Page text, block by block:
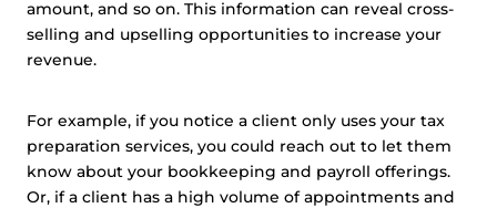
This website uses cookies and other tracking
technologies to personalise content and ads, provide
share information about your use of our site with third
parties who may combine it with other information that
you’ve provided them or that they’ve collected from your
use of their services.Cookie policy link
amount, and so on. This information can reveal cross-
selling and upselling opportunities to increase your
revenue.
For example, if you notice a client only uses your tax
preparation services, you could reach out to let them
know about your bookkeeping and payroll offerings.
Or, if a client has a high volume of appointments and